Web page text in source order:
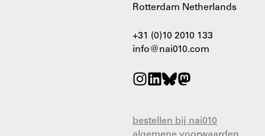
Rotterdam Netherlands
+31 (0)10 2010 133
info@nai010.com
bestellen bij nai010